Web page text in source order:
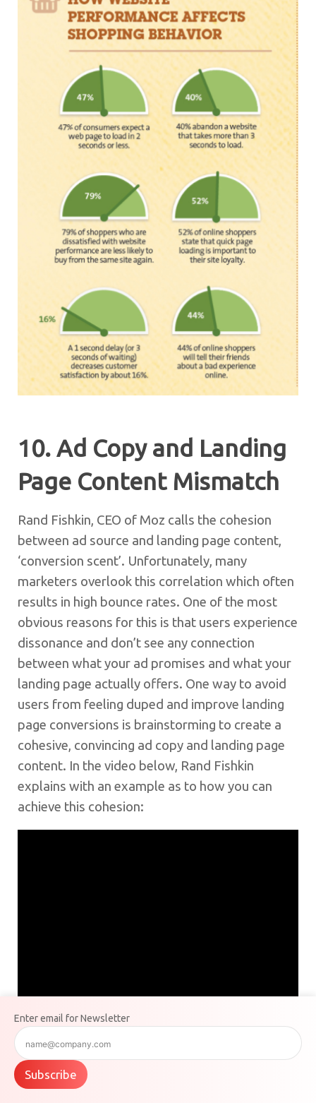
10. Ad Copy and Landing
Page Content Mismatch
Rand Fishkin, CEO of Moz calls the cohesion
between ad source and landing page content,
‘conversion scent’. Unfortunately, many
marketers overlook this correlation which often
results in high bounce rates. One of the most
obvious reasons for this is that users experience
dissonance and don’t see any connection
between what your ad promises and what your
landing page actually offers. One way to avoid
users from feeling duped and improve landing
page conversions is brainstorming to create a
cohesive, convincing ad copy and landing page
content. In the video below, Rand Fishkin
explains with an example as to how you can
achieve this cohesion:
Enter email for Newsletter
Subscribe